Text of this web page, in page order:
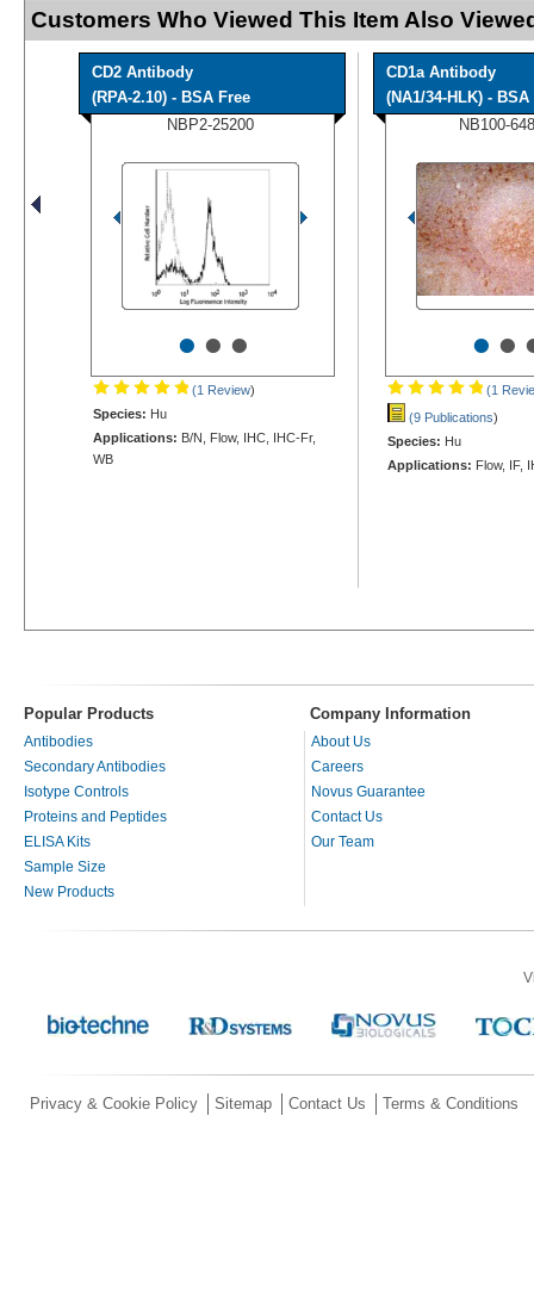
Customers Who Viewed This Item Also
CD2 Antibody
(RPA-2.10) - BSA Free
NBP2-25200
•••
(1 Review)
Species: Hu
Applications: B/N, Flow, IHC, IHC-Fr,
WB
CD1a Antibody
(NA1/34-HLK) - BSA
NB100-
••
(1
(9 Publications)
Species: Hu
Applications: Flow, IF,
Popular Products Company Information
Antibodies
Secondary Antibodies
Isotype Controls
Proteins and Peptides
ELISA Kits
Sample Size
New Products
About Us
Careers
Novus Guarantee
Contact Us
Our Team
Privacy & Cookie Policy Sitemap Contact Us Terms & Conditions